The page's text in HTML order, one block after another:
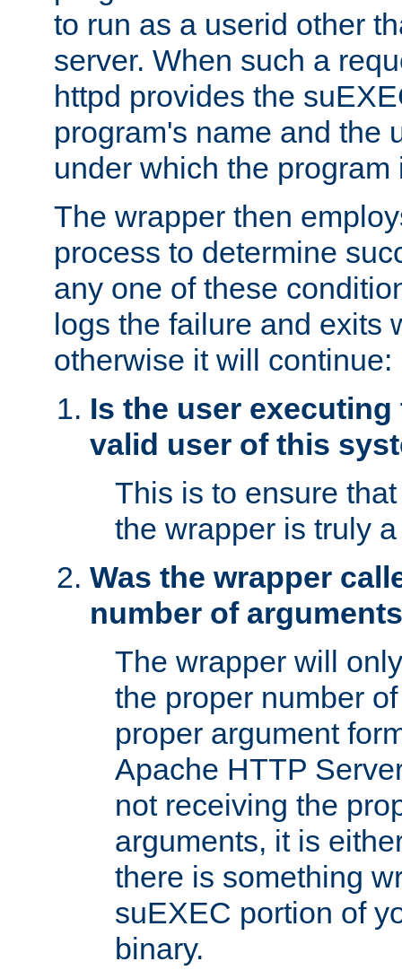
to run as a userid other
server. When such a
httpd provides the
program's name and the
under which the program
The wrapper then
process to determine
any one of these
logs the failure and exits
otherwise it will continue:
Is the user
valid user of this
This is to ensure
the wrapper is truly
Was the wrapper
number of
The wrapper will
the proper number
proper argument
Apache HTTP
not receiving the
arguments, it is
there is something
suEXEC portion of
binary.